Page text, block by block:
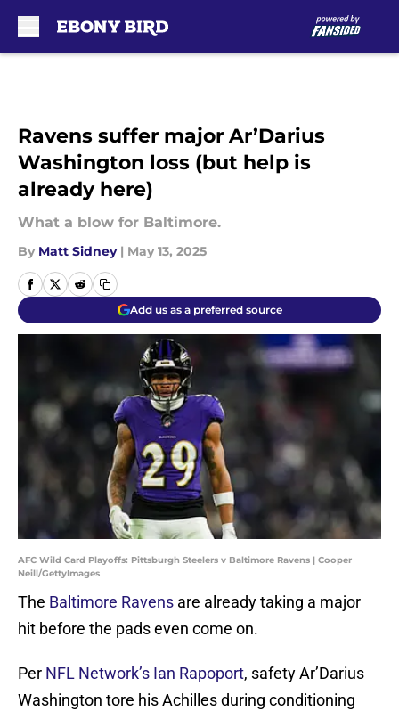
Ravens suffer major Ar’Darius
Washington loss (but help is
already here)
What a blow for Baltimore.
By Matt Sidney | May 13, 2025
Add us as a preferred source
AFC Wild Card Playoffs: Pittsburgh Steelers v Baltimore Ravens | Cooper
Neill/GettyImages
The Baltimore Ravens are already taking a major
hit before the pads even come on.
Per NFL Network’s Ian Rapoport, safety Ar’Darius
Washington tore his Achilles during conditioning